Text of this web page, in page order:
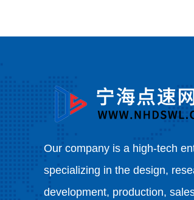
Our company is a high-tech
specializing in the design,
development, production,